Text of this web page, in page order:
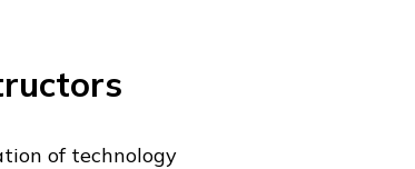
of technology